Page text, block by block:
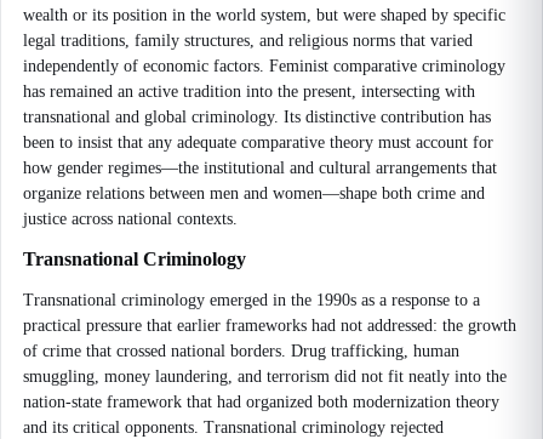
wealth or its position in the world system, but were shaped by specific
legal traditions, family structures, and religious norms that varied
independently of economic factors. Feminist comparative criminology
has remained an active tradition into the present, intersecting with
transnational and global criminology. Its distinctive contribution has
been to insist that any adequate comparative theory must account for
how gender regimes—the institutional and cultural arrangements that
organize relations between men and women—shape both crime and
justice across national contexts.
Transnational Criminology
Transnational criminology emerged in the 1990s as a response to a
practical pressure that earlier frameworks had not addressed: the growth
of crime that crossed national borders. Drug trafficking, human
smuggling, money laundering, and terrorism did not fit neatly into the
nation-state framework that had organized both modernization theory
and its critical opponents. Transnational criminology rejected